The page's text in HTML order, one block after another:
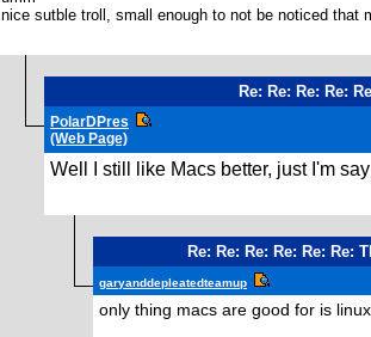
nice sutble troll, small enough to not be noticed that
Re: Re: Re: Re:
PolarDPres
(Web Page)
Well I still like Macs better, just I'm
Re: Re: Re: Re: Re: Re:
garyanddepleatedteamup
only thing macs are good for is